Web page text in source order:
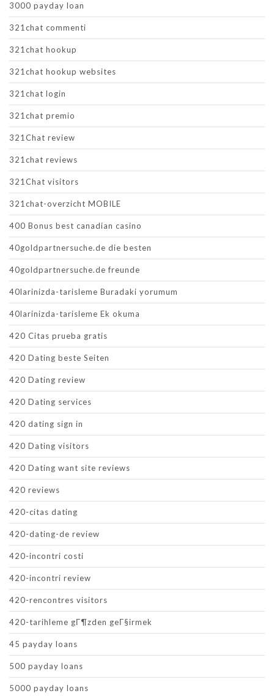
3000 payday loan
321chat commenti
321chat hookup
321chat hookup websites
321chat login
321chat premio
321Chat review
321chat reviews
321Chat visitors
321chat-overzicht MOBILE
400 Bonus best canadian casino
40goldpartnersuche.de die besten
40goldpartnersuche.de freunde
40larinizda-tarisleme Buradaki yorumum
40larinizda-tarisleme Ek okuma
420 Citas prueba gratis
420 Dating beste Seiten
420 Dating review
420 Dating services
420 dating sign in
420 Dating visitors
420 Dating want site reviews
420 reviews
420-citas dating
420-dating-de review
420-incontri costi
420-incontri review
420-rencontres visitors
420-tarihleme gГ¶zden geГ§irmek
45 payday loans
500 payday loans
5000 payday loans